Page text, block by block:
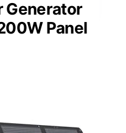
Generator
Panel